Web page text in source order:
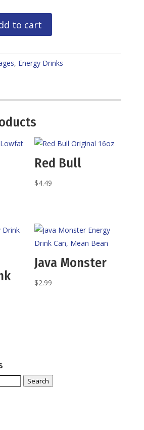
to cart
, Energy Drinks
Red Bull
$4.49
Java Monster
$2.99
Search